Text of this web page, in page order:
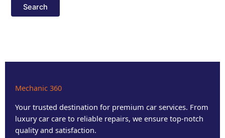
Mechanic 360
Your trusted destination for premium car services. From
luxury car care to reliable repairs, we ensure top-notch
quality and satisfaction.